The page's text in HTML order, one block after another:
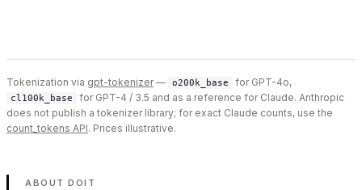
Tokenization via gpt-tokenizer— o200k_base for GPT-4o,
cl100k_base
for GPT-4 / 3.5 and as a reference for Claude. Anthropic
does not publish a tokenizer library; for exact Claude counts, use the
count_tokens API. Prices illustrative.
ABOUT DOIT